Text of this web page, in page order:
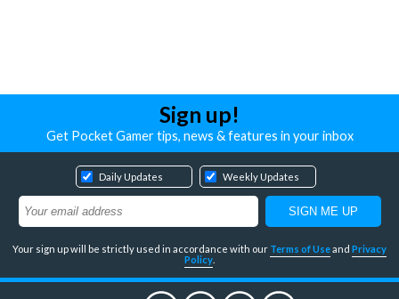
Sign up!
Get Pocket Gamer tips, news & features in your inbox
Daily Updates Weekly Updates
Your sign up will be strictly used in accordance with our Terms of Useand Privacy
Policy